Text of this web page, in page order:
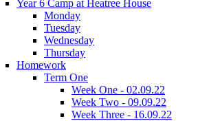
Year 6 Camp at Heatree House
Monday
Tuesday
Wednesday
Thursday
Homework
Term One
Week One - 02.09.22
Week Two - 09.09.22
Week Three - 16.09.22